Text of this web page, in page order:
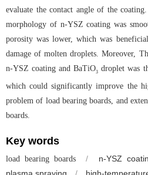
evaluate the contact angle of the
morphology of n-YSZ coating was
porosity was lower, which was
damage of molten droplets. Moreover,
n-YSZ coating and BaTiO3 droplet was
which could significantly improve the
problem of load bearing boards, and
boards.
Key words
load bearing boards / n-YSZ